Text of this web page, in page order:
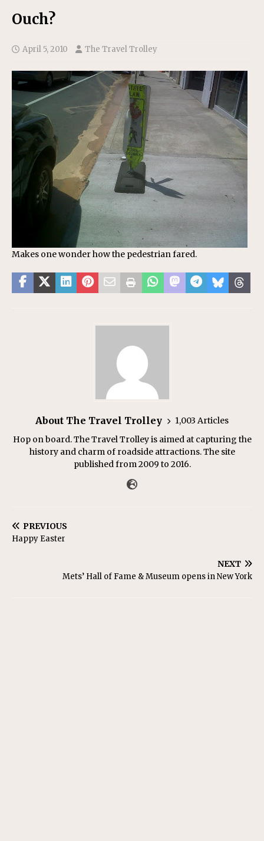
Ouch?
April 5, 2010 The Travel Trolley
Makes one wonder how the pedestrian fared.
About The Travel Trolley
1,003 Articles
Hop on board. The Travel Trolley is aimed at capturing the
history and charm of roadside attractions. The site
published from 2009 to 2016.
PREVIOUS
Happy Easter
NEXT
Mets’ Hall of Fame & Museum opens in New York